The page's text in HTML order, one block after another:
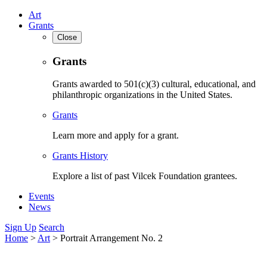
Art
Grants
Close
Grants
Grants awarded to 501(c)(3) cultural, educational, and
philanthropic organizations in the United States.
Grants
Learn more and apply for a grant.
Grants History
Explore a list of past Vilcek Foundation grantees.
Events
News
Sign Up Search
Home > Art > Portrait Arrangement No. 2